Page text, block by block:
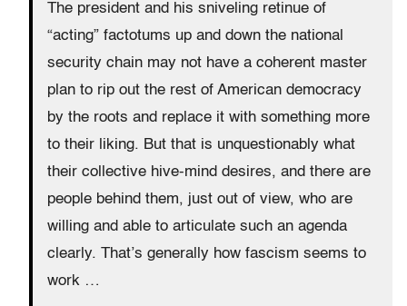
The president and his sniveling retinue of
“acting” factotums up and down the national
security chain may not have a coherent master
plan to rip out the rest of American democracy
by the roots and replace it with something more
to their liking. But that is unquestionably what
their collective hive-mind desires, and there are
people behind them, just out of view, who are
willing and able to articulate such an agenda
clearly. That’s generally how fascism seems to
work …